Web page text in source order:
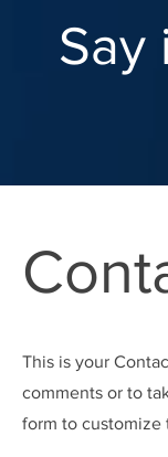
Say
This is your
comments or to
form to customize